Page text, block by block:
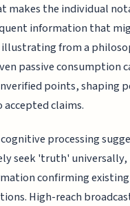
makes the individual
information that
from a
passive consumption
points, shaping
claims.
processing
seek 'truth' universally,
confirming
High-reach